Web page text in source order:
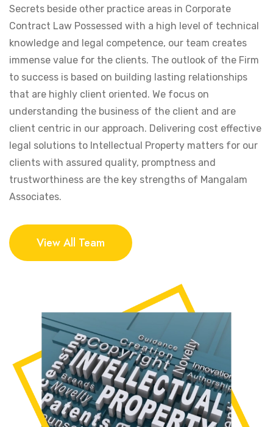
Secrets beside other practice areas in Corporate
Contract Law Possessed with a high level of technical
knowledge and legal competence, our team creates
immense value for the clients. The outlook of the Firm
to success is based on building lasting relationships
that are highly client oriented. We focus on
understanding the business of the client and are
client centric in our approach. Delivering cost effective
legal solutions to Intellectual Property matters for our
clients with assured quality, promptness and
trustworthiness are the key strengths of Mangalam
Associates.
View All Team